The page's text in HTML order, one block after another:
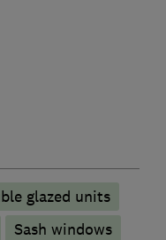
glazed units
Sash windows